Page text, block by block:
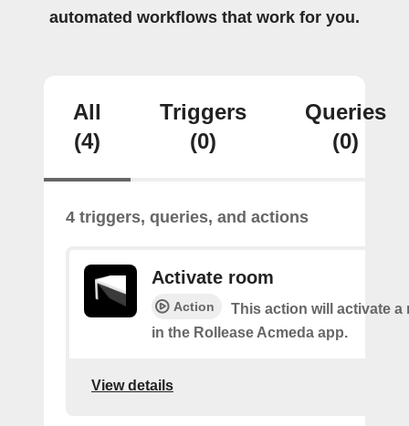
automated workflows that work for you.
All
(4)
Triggers
(0)
Queries
(0)
4 triggers, queries, and actions
Activate room
Action
This action will activate a
in the Rollease Acmeda app.
View details